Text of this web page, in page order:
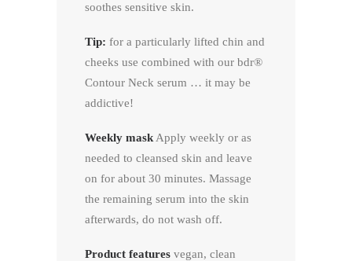
soothes sensitive skin.
Tip: for a particularly lifted chin and
cheeks use combined with our bdr®
Contour Neck serum … it may be
addictive!
Weekly mask Apply weekly or as
needed to cleansed skin and leave
on for about 30 minutes. Massage
the remaining serum into the skin
afterwards, do not wash off.
Product features vegan, clean